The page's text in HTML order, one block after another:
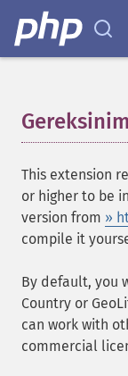
This extension
or higher to be
version from »
compile it
By default, you
Country or
can work with
commercial